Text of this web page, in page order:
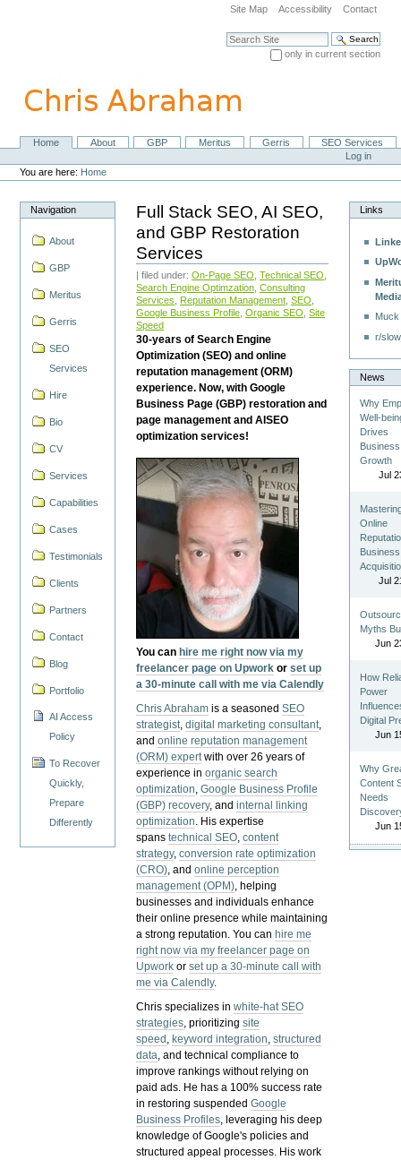
navigation
Site Map Accessibility Contact
Search Site
only in current section
NavigationHome About GBP Meritus Gerris
SEO Services
Personal
tools
Log in
You are here: Home
Navigation
About
GBP
Meritus
Gerris
SEO
Services
Hire
Bio
CV
Services
Capabilities
Cases
Testimonials
Clients
Partners
Contact
Blog
Portfolio
AI Access
Policy
To Recover
Quickly,
Prepare
Differently
Full Stack SEO, AI SEO,
and GBP Restoration
Services
| filed under:On-Page SEO ,Technical SEO
Search Engine Optimzation ,Consulting
Services
Reputation Management ,SEO
Google Business Profile ,Organic SEO ,Site
Speed
30-years of Search Engine
Optimization (SEO) and online
reputation management (ORM)
experience. Now, with Google
Business Page (GBP) restoration and
page management and AISEO
optimization services!
You can hire me right now via my
freelancer page on Upwork orset up
a 30-minute call with me via Calendly
Chris Abraham is a seasonedSEO
strategist,digital marketing consultant,
andonline reputation management
(ORM) expertwith over 26 years of
experience inorganic search
optimization,Google Business Profile
(GBP) recovery, andinternal linking
optimization. His expertise
spanstechnical SEO,content
strategy,conversion rate optimization
(CRO), andonline perception
management (OPM), helping
businesses and individuals enhance
their online presence while maintaining
a strong reputation.You can hire me
right now via my freelancer page on
Upwork orset up a 30-minute call with
me via Calendly.
Chris specializes inwhite-hat SEO
strategies, prioritizingsite
speed , keyword integration,structured
data, and technical compliance to
improve rankings without relying on
paid ads. He has a 100% success rate
in restoring suspendedGoogle
Business Profiles, leveraging his deep
knowledge of Google's policies and
structured appeal processes. His work
Links
r/
News
Why
Well-
Drives
Business
Growth
Jul
Online
Business
Jul
Myths
Jun
How
Power
Digital
Jun
Why
Content
Needs
Jun